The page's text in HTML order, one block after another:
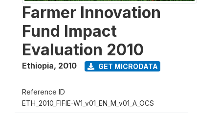
Farmer Innovation
Fund Impact
Evaluation 2010
Ethiopia, 2010 GET MICRODATA
Reference ID
ETH_2010_FIFIE-W1_v01_EN_M_v01_A_OCS